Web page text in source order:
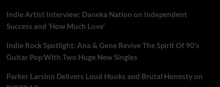
Indie Artist Interview: Daneka Nation on Independent
Success and ‘How Much Love’
Indie Rock Spotlight: Ana & Gene Revive The Spirit Of 90’s
Guitar Pop With Two Huge New Singles
Parker Larsinn Delivers Loud Hooks and Brutal Honesty on